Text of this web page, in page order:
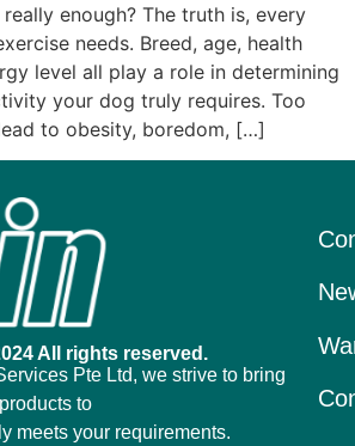
enough? The truth is, every
needs. Breed, age, health
level all play a role in determining
your dog truly requires. Too
to obesity, boredom, […]
All rights reserved.
Pte Ltd, we strive to bring
to
meets your requirements.